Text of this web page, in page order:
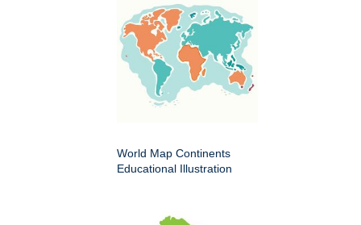
World Map Continents
Educational Illustration